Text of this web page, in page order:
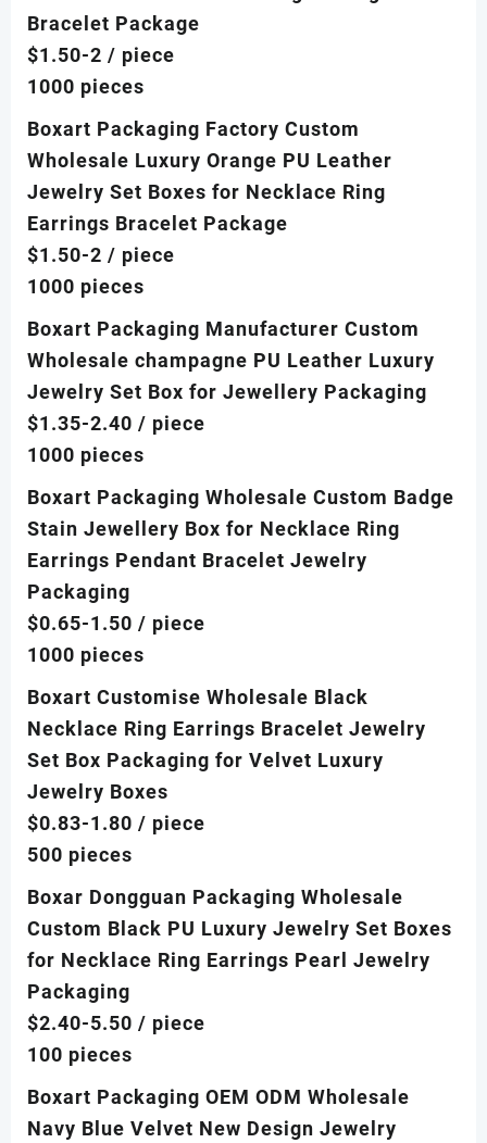
Bracelet Package
$1.50-2 / piece
1000 pieces
Boxart Packaging Factory Custom
Wholesale Luxury Orange PU Leather
Jewelry Set Boxes for Necklace Ring
Earrings Bracelet Package
$1.50-2 / piece
1000 pieces
Boxart Packaging Manufacturer Custom
Wholesale champagne PU Leather Luxury
Jewelry Set Box for Jewellery Packaging
$1.35-2.40 / piece
1000 pieces
Boxart Packaging Wholesale Custom Badge
Stain Jewellery Box for Necklace Ring
Earrings Pendant Bracelet Jewelry
Packaging
$0.65-1.50 / piece
1000 pieces
Boxart Customise Wholesale Black
Necklace Ring Earrings Bracelet Jewelry
Set Box Packaging for Velvet Luxury
Jewelry Boxes
$0.83-1.80 / piece
500 pieces
Boxar Dongguan Packaging Wholesale
Custom Black PU Luxury Jewelry Set Boxes
for Necklace Ring Earrings Pearl Jewelry
Packaging
$2.40-5.50 / piece
100 pieces
Boxart Packaging OEM ODM Wholesale
Navy Blue Velvet New Design Jewelry